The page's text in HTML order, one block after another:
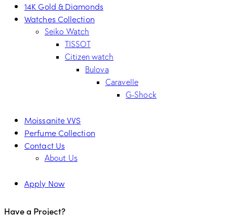
14K Gold & Diamonds
Watches Collection
Seiko Watch
TISSOT
Citizen watch
Bulova
Caravelle
G-Shock
Moissanite VVS
Perfume Collection
Contact Us
About Us
Apply Now
Have a Project?